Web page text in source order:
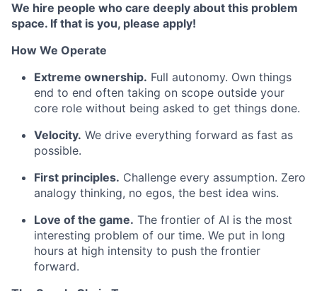
We hire people who care deeply about this problem
space. If that is you, please apply!
How We Operate
Extreme ownership. Full autonomy. Own things
end to end often taking on scope outside your
core role without being asked to get things done.
Velocity. We drive everything forward as fast as
possible.
First principles. Challenge every assumption. Zero
analogy thinking, no egos, the best idea wins.
Love of the game. The frontier of AI is the most
interesting problem of our time. We put in long
hours at high intensity to push the frontier
forward.